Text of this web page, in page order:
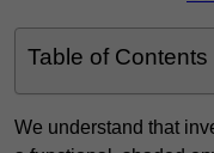
Table of Contents
We understand that